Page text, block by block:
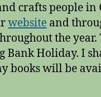
crafts people in
website and
the
Bank Holiday. I
books will be